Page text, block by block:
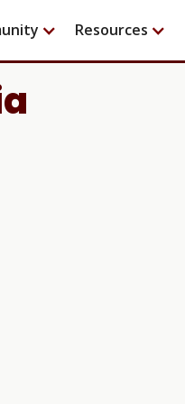
Resources